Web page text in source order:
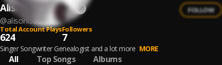
Alison O'Donnell
@alisonodonnell
FOLLOW
Total Account Plays
624
Followers
7
Singer Songwriter Genealogist and a lot more MORE
All Top Songs Albums